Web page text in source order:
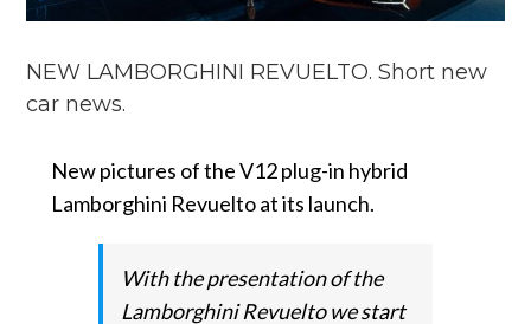
NEW LAMBORGHINI REVUELTO. Short new
car news.
New pictures of the V12 plug-in hybrid
Lamborghini Revuelto at its launch.
With the presentation of the
Lamborghini Revuelto we start